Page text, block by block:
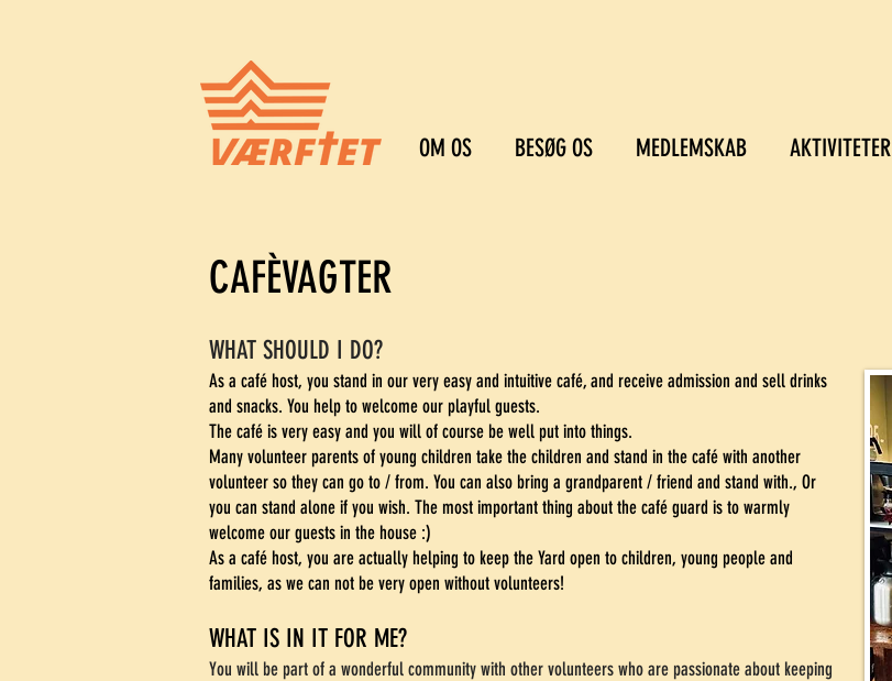
OM OS BESØG OS MEDLEMSKAB AKTIVITETER
CAFÈVAGTER
WHAT SHOULD I DO?
As a café host, you stand in our very easy and intuitive café, and receive admission and sell drinks
and snacks. You help to welcome our playful guests.
The café is very easy and you will of course be well put into things.
Many volunteer parents of young children take the children and stand in the café with another
volunteer so they can go to / from. You can also bring a grandparent / friend and stand with., Or
you can stand alone if you wish. The most important thing about the café guard is to warmly
welcome our guests in the house :)
As a café host, you are actually helping to keep the Yard open to children, young people and
families, as we can not be very open without volunteers!
WHAT IS IN IT FOR ME?
You will be part of a wonderful community with other volunteers who are passionate about keeping